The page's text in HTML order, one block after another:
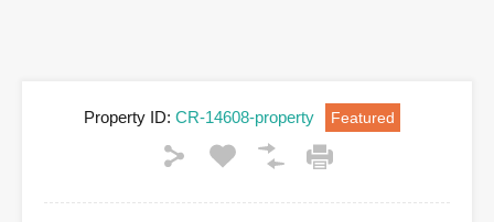
Property ID: CR-14608-property Featured